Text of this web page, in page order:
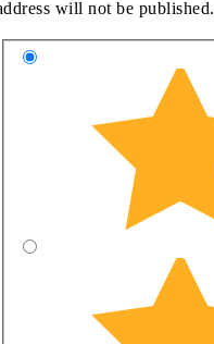
will not be published.